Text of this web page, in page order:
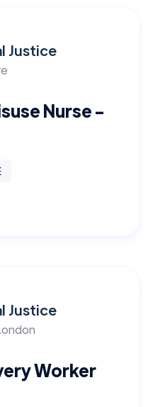
Justice
Nurse -
Justice
Worker